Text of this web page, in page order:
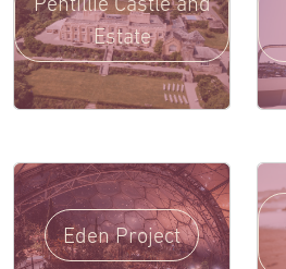
Estate
Eden Project